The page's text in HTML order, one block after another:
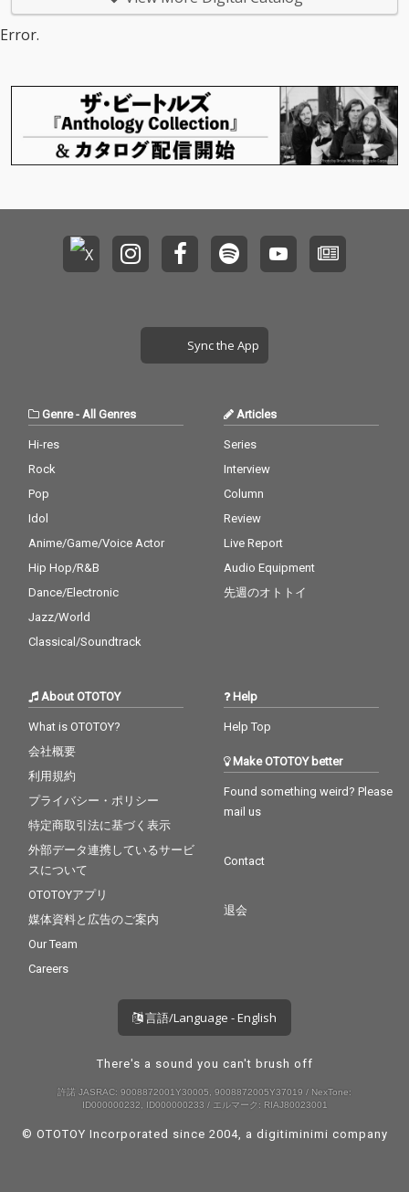
Error.
Sync the App
Genre- All Genres
Hi-res
Rock
Pop
Idol
Anime/Game/Voice Actor
Hip Hop/R&B
Dance/Electronic
Jazz/World
Classical/Soundtrack
Articles
Series
Interview
Column
Review
Live Report
Audio Equipment
先週のオトトイ
About OTOTOY
What is OTOTOY?
会社概要
利用規約
プライバシー・ポリシー
特定商取引法に基づく表示
外部データ連携しているサービ
スについて
OTOTOYアプリ
媒体資料と広告のご案内
Our Team
Careers
Help
Help Top
Make OTOTOY better
Found something weird? Please
mail us
Contact
退会
言語/Language - English
There's a sound you can't brush off
許諾 JASRAC: 9008872001Y30005, 9008872005Y37019 / NexTone:
ID000000232, ID000000233 / エルマーク: RIAJ80023001
© OTOTOY Incorporated since 2004, a digitiminimi company